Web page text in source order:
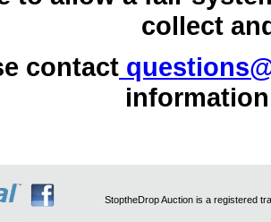
collect
contact
StoptheDrop Auction is a registered